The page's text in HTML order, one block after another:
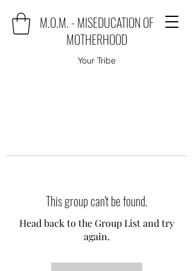
M.O.M. - MISEDUCATION OF
MOTHERHOOD
Your Tribe
This group can't be found.
Head back to the Group List and try
again.